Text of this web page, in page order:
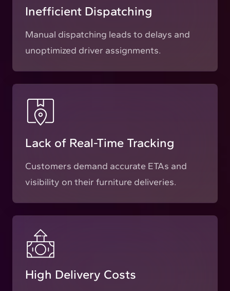
Inefficient Dispatching
Manual dispatching leads to delays and
unoptimized driver assignments.
Lack of Real-Time Tracking
Customers demand accurate ETAs and
visibility on their furniture deliveries.
High Delivery Costs